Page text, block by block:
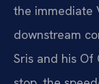
the immediate
downstream
Sris and his